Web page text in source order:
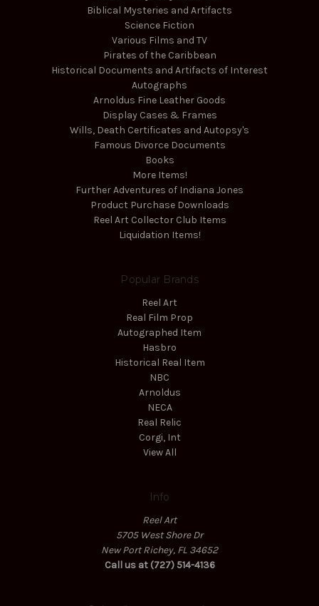
Biblical Mysteries and Artifacts
Science Fiction
Various Films and TV
Pirates of the Caribbean
Historical Documents and Artifacts of Interest
Autographs
Arnoldus Fine Leather Goods
Display Cases & Frames
Wills, Death Certificates and Autopsy's
Famous Divorce Documents
Books
More Items!
Further Adventures of Indiana Jones
Product Purchase Downloads
Reel Art Collector Club Items
Liquidation Items!
Popular Brands
Reel Art
Real Film Prop
Autographed Item
Hasbro
Historical Real Item
NBC
Arnoldus
NECA
Real Relic
Corgi, Int
View All
Info
Reel Art
5705 West Shore Dr
New Port Richey, FL 34652
Call us at (727) 514-4136